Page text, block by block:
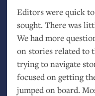
Editors were quick
sought. There was
We had more
on stories related to
trying to navigate
focused on getting
jumped on board.